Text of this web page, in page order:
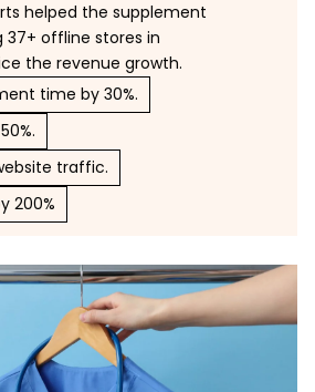
helped the supplement
37+ offline stores in
the revenue growth.
time by 30%.
traffic.
200%